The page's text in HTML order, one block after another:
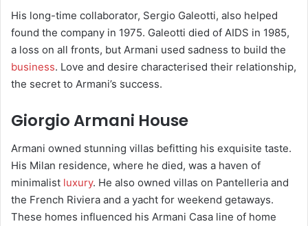
His long-time collaborator, Sergio Galeotti, also helped
found the company in 1975. Galeotti died of AIDS in 1985,
a loss on all fronts, but Armani used sadness to build the
business. Love and desire characterised their relationship,
the secret to Armani’s success.
Giorgio Armani House
Armani owned stunning villas befitting his exquisite taste.
His Milan residence, where he died, was a haven of
minimalist luxury. He also owned villas on Pantelleria and
the French Riviera and a yacht for weekend getaways.
These homes influenced his Armani Casa line of home